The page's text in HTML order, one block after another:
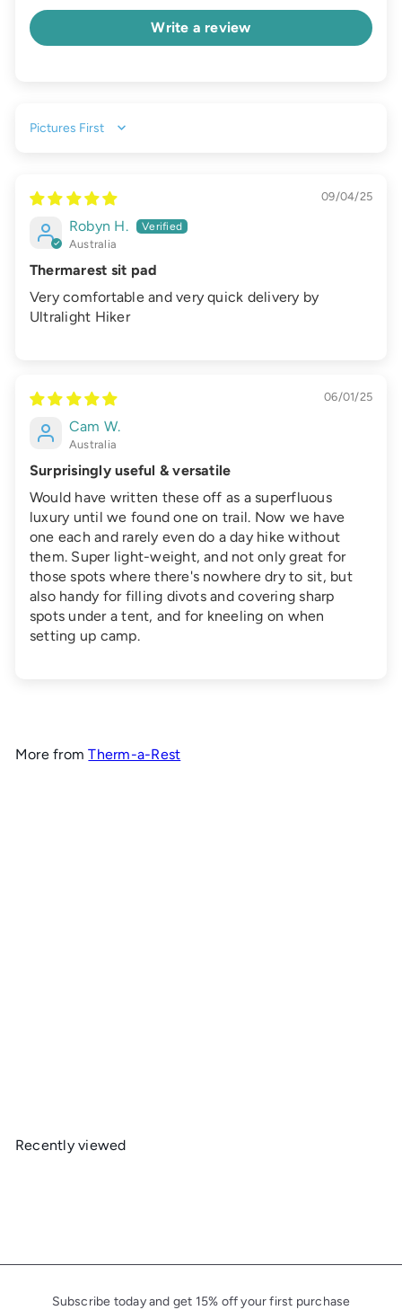
Write a review
Sort by
09/04/25
Robyn H.
Australia
Thermarest sit pad
Very comfortable and very quick delivery by
Ultralight Hiker
06/01/25
Cam W.
Australia
Surprisingly useful & versatile
Would have written these off as a superfluous
luxury until we found one on trail. Now we have
one each and rarely even do a day hike without
them. Super light-weight, and not only great for
those spots where there's nowhere dry to sit, but
also handy for filling divots and covering sharp
spots under a tent, and for kneeling on when
setting up camp.
More fromTherm-a-Rest
Recently viewed
Subscribe today and get 15% off your first purchase